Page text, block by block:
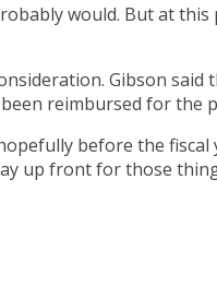
would. But at
Gibson said
reimbursed for the
before the
up front for those